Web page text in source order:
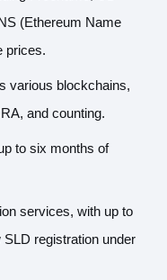
(Ethereum Name
prices.
various blockchains,
and counting.
to six months of
services, with up to
registration under